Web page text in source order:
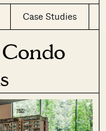
Case Studies